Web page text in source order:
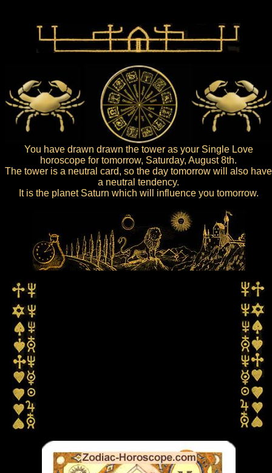
You have drawn drawn the tower as your Single Love
horoscope for tomorrow, Saturday, August 8th.
The tower is a neutral card, so the day tomorrow will also have
a neutral tendency.
It is the planet Saturn which will influence you tomorrow.